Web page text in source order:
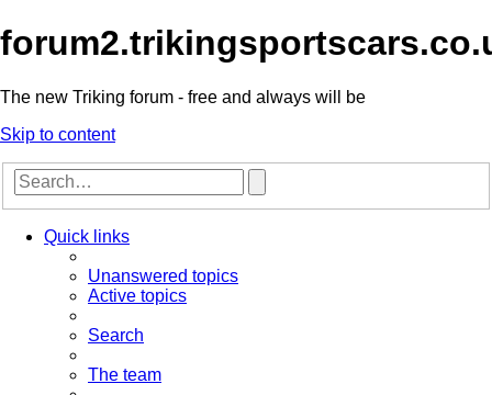
The new Triking forum - free and always will be
Skip to content
Quick links
Unanswered topics
Active topics
Search
The team